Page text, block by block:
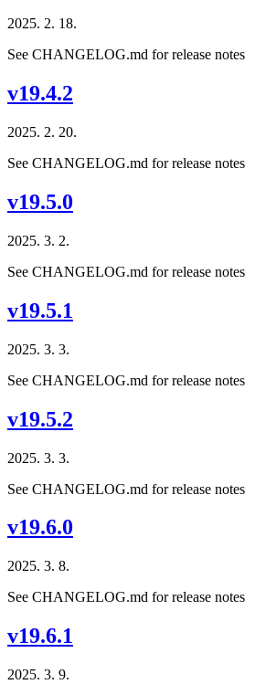
2025. 2. 18.
See CHANGELOG.md for release notes
v19.4.2
2025. 2. 20.
See CHANGELOG.md for release notes
v19.5.0
2025. 3. 2.
See CHANGELOG.md for release notes
v19.5.1
2025. 3. 3.
See CHANGELOG.md for release notes
v19.5.2
2025. 3. 3.
See CHANGELOG.md for release notes
v19.6.0
2025. 3. 8.
See CHANGELOG.md for release notes
v19.6.1
2025. 3. 9.